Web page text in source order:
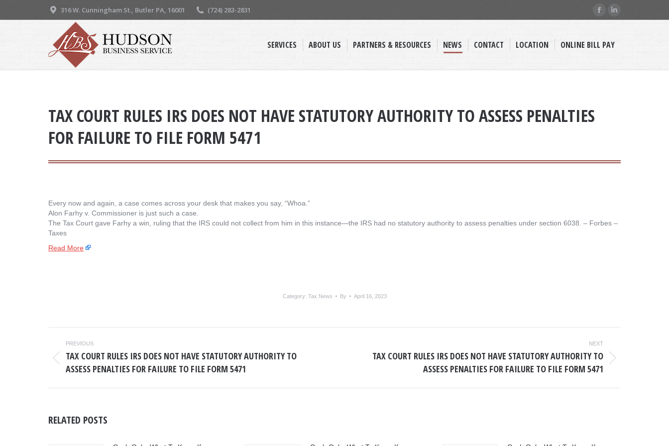
316 W. Cunningham St., Butler PA, 16001 (724) 283-2831
opens
new
opens
new
SERVICES ABOUT US PARTNERS & RESOURCES NEWS CONTACT LOCATION ONLINE BILL PAY
TAX COURT RULES IRS DOES NOT HAVE STATUTORY AUTHORITY TO ASSESS PENALTIES
FOR FAILURE TO FILE FORM 5471
Every now and again, a case comes across your desk that makes you say, “Whoa.”
Alon Farhy v. Commissioner is just such a case.
The Tax Court gave Farhy a win, ruling that the IRS could not collect from him in this instance—the IRS had no statutory authority to assess penalties under section 6038. – ​Forbes –
Taxes
Read More
Category: Tax News By April 16, 2023
POST
NAVIGATION
PREVIOUS
post:
TAX COURT RULES IRS DOES NOT HAVE STATUTORY AUTHORITY TO
ASSESS PENALTIES FOR FAILURE TO FILE FORM 5471
NEXT
TAX COURT RULES IRS DOES NOT HAVE STATUTORY AUTHORITY TO
ASSESS PENALTIES FOR FAILURE TO FILE FORM 5471
RELATED POSTS